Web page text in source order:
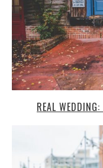
REAL